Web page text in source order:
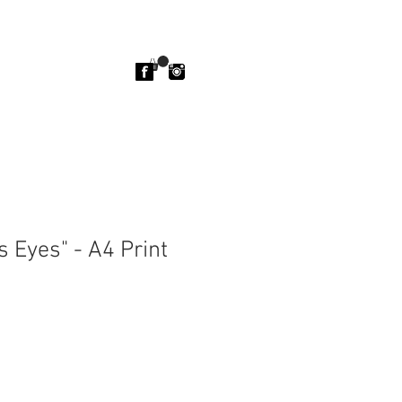
Eyes" - A4 Print